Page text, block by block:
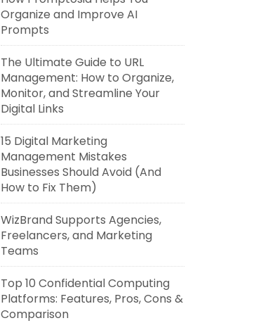
Organize and Improve AI
Prompts
The Ultimate Guide to URL
Management: How to Organize,
Monitor, and Streamline Your
Digital Links
15 Digital Marketing
Management Mistakes
Businesses Should Avoid (And
How to Fix Them)
WizBrand Supports Agencies,
Freelancers, and Marketing
Teams
Top 10 Confidential Computing
Platforms: Features, Pros, Cons &
Comparison